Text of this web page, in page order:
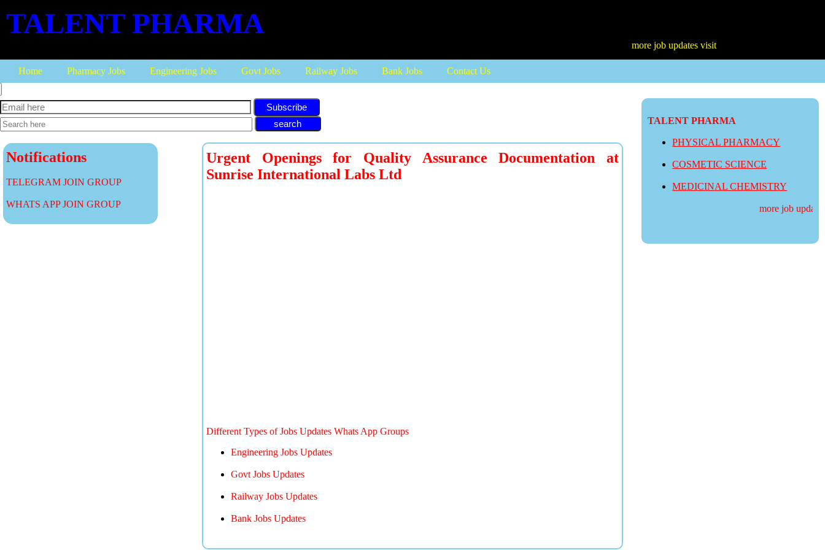
TALENT PHARMA
more job updates visit
Home Pharmacy Jobs Engineering Jobs Govt Jobs Railway Jobs Bank Jobs Contact Us
TALENT PHARMA
PHYSICAL PHARMACY
COSMETIC SCIENCE
MEDICINAL CHEMISTRY
more job updates
Subscribe
Notifications
TELEGRAM JOIN GROUP
WHATS APP JOIN GROUP
Urgent Openings for Quality Assurance Documentation at
Sunrise International Labs Ltd
Different Types of Jobs Updates Whats App Groups
Engineering Jobs Updates
Govt Jobs Updates
Railway Jobs Updates
Bank Jobs Updates